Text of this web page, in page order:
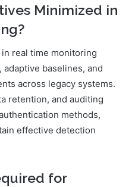
Minimized in
real time monitoring
baselines, and
across legacy systems.
retention, and auditing
methods,
effective detection
for